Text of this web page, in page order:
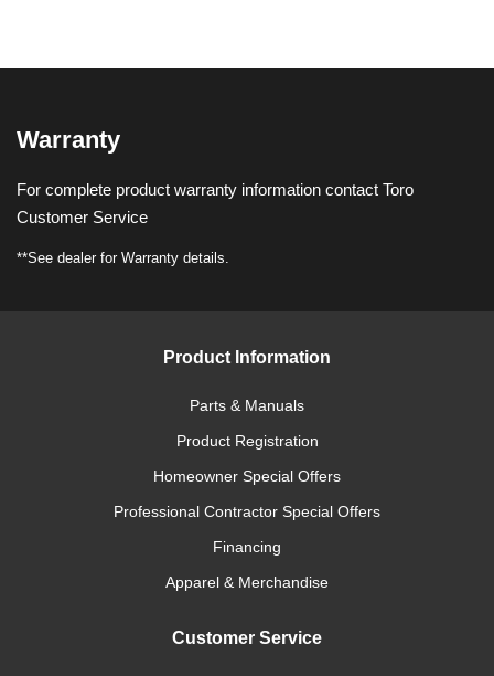
Warranty
For complete product warranty information contact Toro
Customer Service
**See dealer for Warranty details.
Product Information
Parts & Manuals
Product Registration
Homeowner Special Offers
Professional Contractor Special Offers
Financing
Apparel & Merchandise
Customer Service